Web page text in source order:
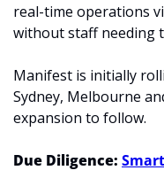
real-time operations
without staff needing
Manifest is initially
Sydney, Melbourne
expansion to follow.
Due Diligence: